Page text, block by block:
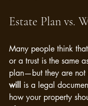
Estate Plan vs.
Many people think
or a trust is the same
plan—but they are not
will
is a legal
how your property